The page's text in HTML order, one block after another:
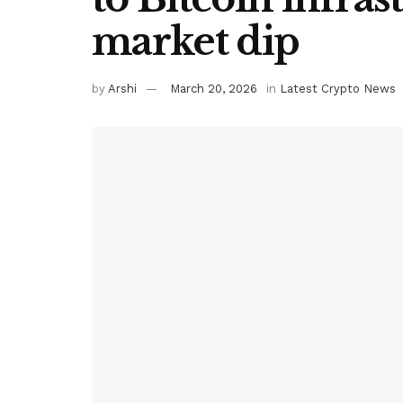
market dip
by Arshi March 20, 2026 in Latest Crypto News